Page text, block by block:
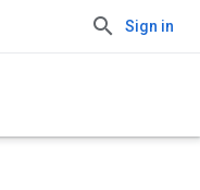
Sign in